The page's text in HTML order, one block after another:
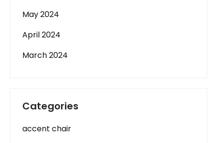
May 2024
April 2024
March 2024
Categories
accent chair